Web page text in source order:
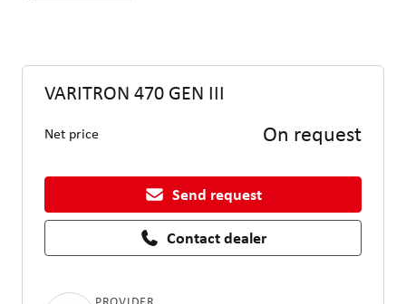
VARITRON 470 GEN III
Net price On request
Send request
Contact dealer